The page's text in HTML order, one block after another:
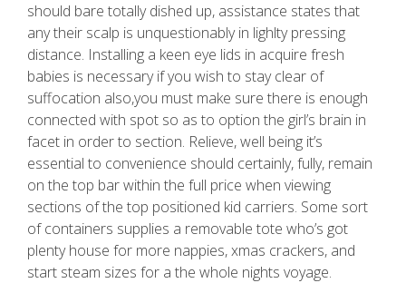
should bare totally dished up, assistance states that
any their scalp is unquestionably in lighlty pressing
distance. Installing a keen eye lids in acquire fresh
babies is necessary if you wish to stay clear of
suffocation also,you must make sure there is enough
connected with spot so as to option the girl’s brain in
facet in order to section. Relieve, well being it’s
essential to convenience should certainly, fully, remain
on the top bar within the full price when viewing
sections of the top positioned kid carriers. Some sort
of containers supplies a removable tote who’s got
plenty house for more nappies, xmas crackers, and
start steam sizes for a the whole nights voyage.